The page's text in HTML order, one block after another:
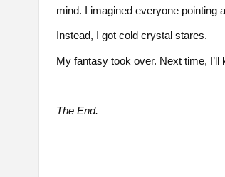
mind. I imagined everyone pointing
Instead, I got cold crystal stares.
My fantasy took over. Next time, I’ll
The End.